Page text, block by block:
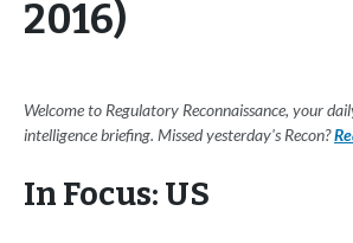
2016)
Welcome to Regulatory Reconnaissance, your
intelligence briefing. Missed yesterday's Recon?
In Focus: US